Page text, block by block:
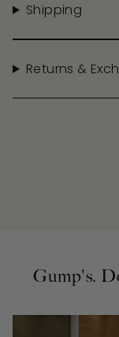
Shipping
Returns &
Gump's.